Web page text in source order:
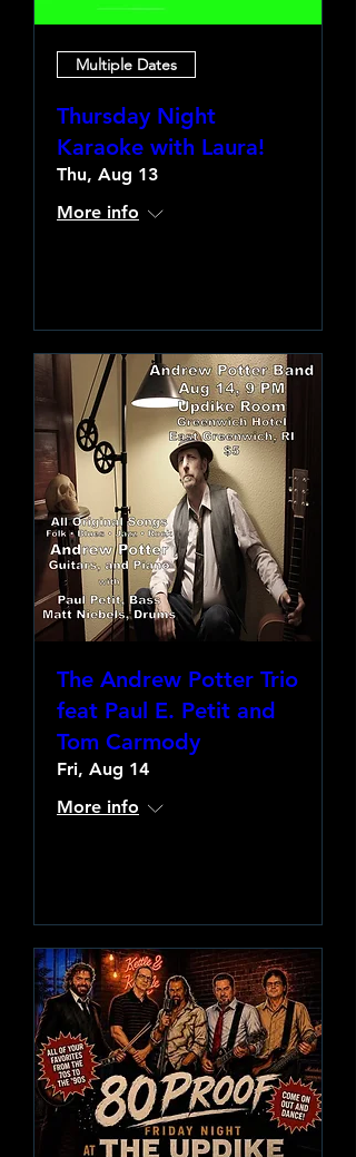
Multiple Dates
Thursday Night
Karaoke with Laura!
Thu, Aug 13
More info
The Andrew Potter Trio
feat Paul E. Petit and
Tom Carmody
Fri, Aug 14
More info